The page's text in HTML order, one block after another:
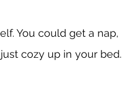
You could get a nap,
cozy up in your bed.